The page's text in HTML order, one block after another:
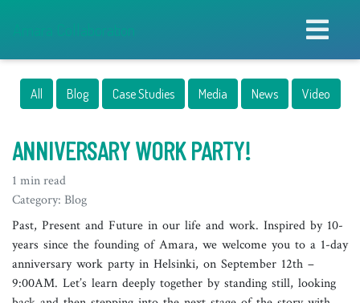
All Blog Case Studies Media News Video
ANNIVERSARY WORK PARTY!
1 min read
Category: Blog
Past, Present and Future in our life and work. Inspired by 10-
years since the founding of Amara, we welcome you to a 1-day
anniversary work party in Helsinki, on September 12th –
9:00AM. Let’s learn deeply together by standing still, looking